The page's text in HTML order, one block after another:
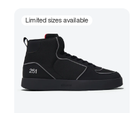
Limited sizes available